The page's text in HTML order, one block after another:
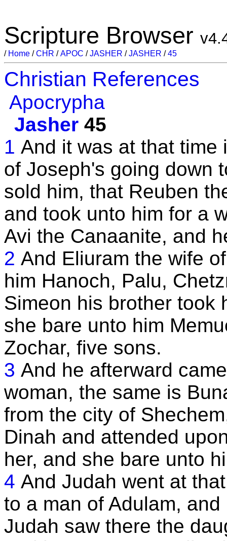
Scripture Browser
/ Home /CHR /APOC /JASHER /JASHER /45
Christian References
Apocrypha
Jasher 45
1 And it was at that time
of Joseph's going down
sold him, that Reuben
and took unto him for a
Avi the Canaanite, and
2 And Eliuram the wife
him Hanoch, Palu,
Simeon his brother took
she bare unto him
Zochar, five sons.
3 And he afterward
woman, the same is
from the city of
Dinah and attended
her, and she bare unto
4 And Judah went at
to a man of Adulam,
Judah saw there the